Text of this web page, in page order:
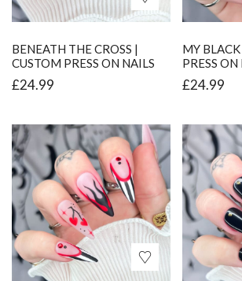
BENEATH THE CROSS |
CUSTOM PRESS ON NAILS
£24.99
MY
PRESS ON
£24.99